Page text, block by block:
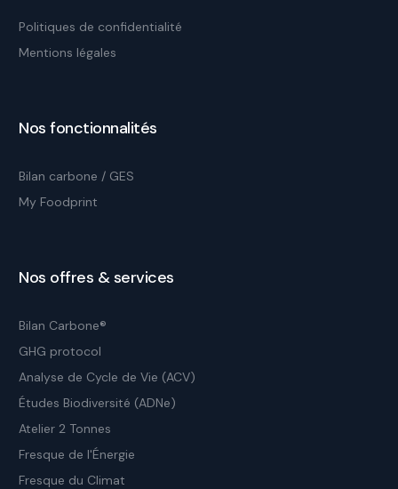
Politiques de confidentialité
Mentions légales
Nos fonctionnalités
Bilan carbone / GES
My Foodprint
Nos offres & services
Bilan Carbone®
GHG protocol
Analyse de Cycle de Vie (ACV)
Études Biodiversité (ADNe)
Atelier 2 Tonnes
Fresque de l'Énergie
Fresque du Climat